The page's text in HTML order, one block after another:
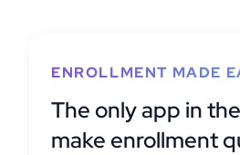
ENROLLMENT MADE
The only app in
make enrollment